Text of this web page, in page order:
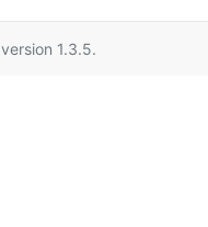
version 1.3.5.